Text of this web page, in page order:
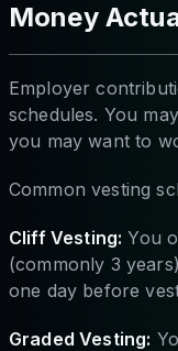
Money
Employer
schedules. You
you may want to
Common vesting
Cliff Vesting: You
(commonly 3
one day before
Graded Vesting: